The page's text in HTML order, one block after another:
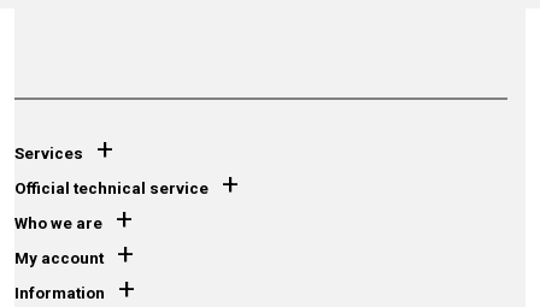
Services +
Official technical service +
Who we are +
My account +
Information +